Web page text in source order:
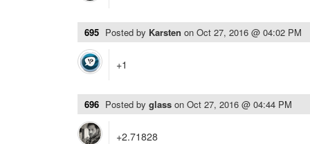
695 Posted by Karsten on Oct 27, 2016 @ 04:02 PM
+1
696 Posted by glass on Oct 27, 2016 @ 04:44 PM
+2.71828